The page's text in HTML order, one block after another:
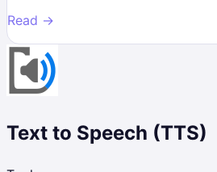
Read →
Text to Speech (TTS)